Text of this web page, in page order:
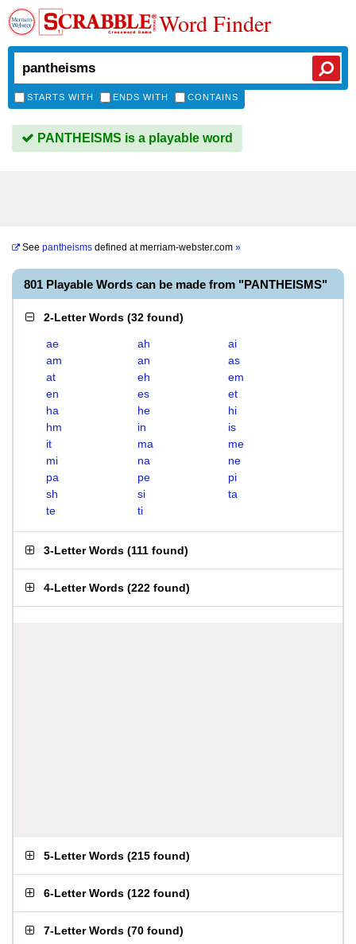
Word Finder
STARTS WITH ENDS WITH CONTAINS
PANTHEISMS is a playable word
See pantheisms defined atmerriam-webster.com »
801 Playable Words can be made from "PANTHEISMS"
2-Letter Words (32 found)
ae ah
ai
am
an
as
at
eh
em
en
es
et
ha
he
hi
hm
in
is
it
ma
me
mi
na
ne
pa
pe
pi
sh
si
ta
te
ti
3-Letter Words (111 found)
4-Letter Words (222 found)
5-Letter Words (215 found)
6-Letter Words (122 found)
7-Letter Words (70 found)